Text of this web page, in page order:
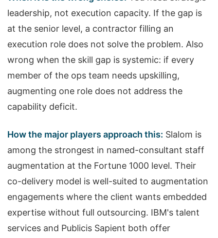
leadership, not execution capacity. If the gap is
at the senior level, a contractor filling an
execution role does not solve the problem. Also
wrong when the skill gap is systemic: if every
member of the ops team needs upskilling,
augmenting one role does not address the
capability deficit.
How the major players approach this: Slalom is
among the strongest in named-consultant staff
augmentation at the Fortune 1000 level. Their
co-delivery model is well-suited to augmentation
engagements where the client wants embedded
expertise without full outsourcing. IBM's talent
services and Publicis Sapient both offer